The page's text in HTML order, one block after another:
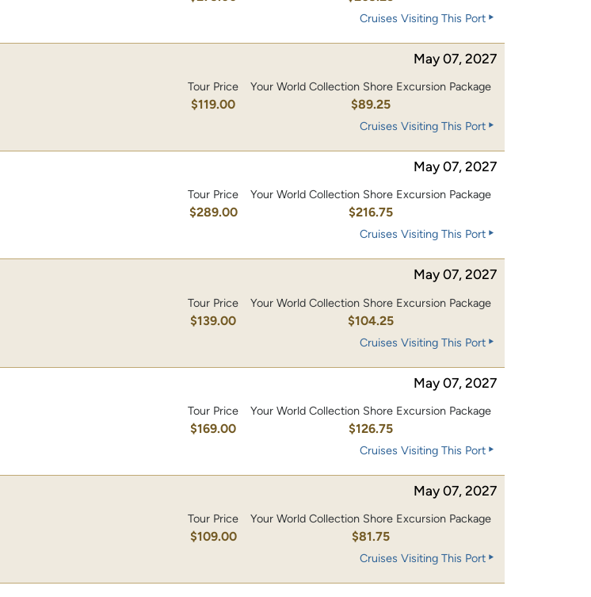
Cruises Visiting This Port
May 07, 2027
Tour Price
$119.00
Your World Collection Shore Excursion Package
$89.25
Cruises Visiting This Port
May 07, 2027
Tour Price
$289.00
Your World Collection Shore Excursion Package
$216.75
Cruises Visiting This Port
May 07, 2027
Tour Price
$139.00
Your World Collection Shore Excursion Package
$104.25
Cruises Visiting This Port
May 07, 2027
Tour Price
$169.00
Your World Collection Shore Excursion Package
$126.75
Cruises Visiting This Port
May 07, 2027
Tour Price
$109.00
Your World Collection Shore Excursion Package
$81.75
Cruises Visiting This Port